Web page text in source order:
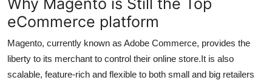
General
Top 10
How To
eCommerce platform
Magento, currently known as Adobe Commerce, provides the
liberty to its merchant to control their online store.It is also
scalable, feature-rich and flexible to both small and big retailers